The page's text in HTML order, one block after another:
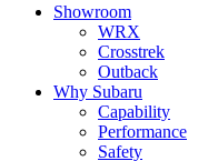
Showroom
WRX
Crosstrek
Outback
Why Subaru
Capability
Performance
Safety